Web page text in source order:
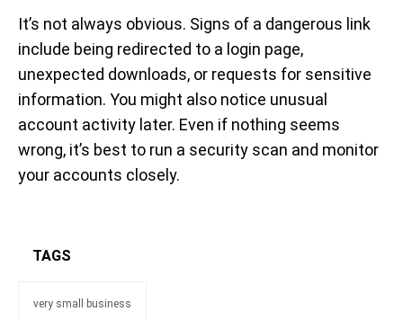
It’s not always obvious. Signs of a dangerous link
include being redirected to a login page,
unexpected downloads, or requests for sensitive
information. You might also notice unusual
account activity later. Even if nothing seems
wrong, it’s best to run a security scan and monitor
your accounts closely.
TAGS
very small business